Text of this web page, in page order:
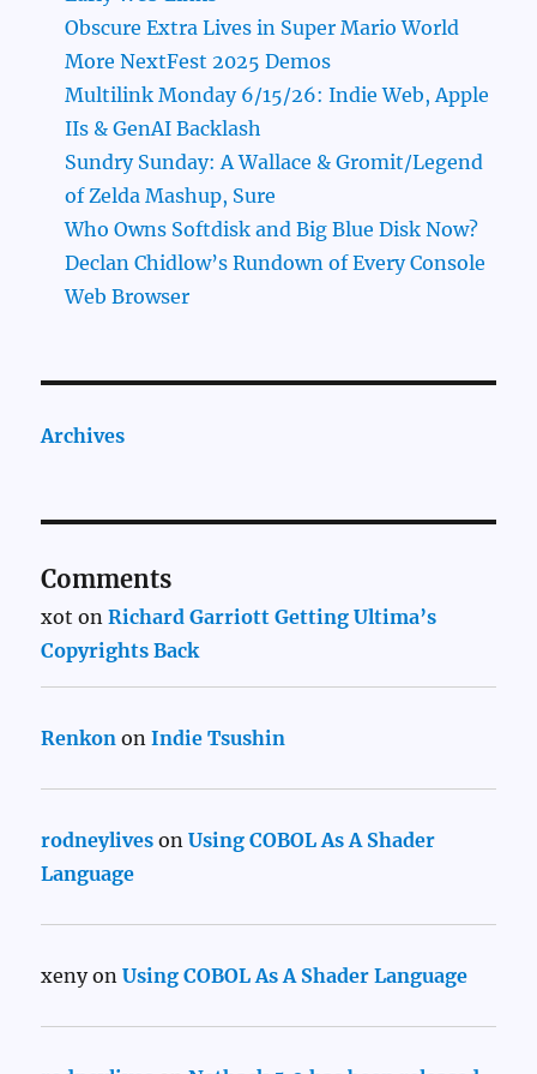
Obscure Extra Lives in Super Mario World
More NextFest 2025 Demos
Multilink Monday 6/15/26: Indie Web, Apple
IIs & GenAI Backlash
Sundry Sunday: A Wallace & Gromit/Legend
of Zelda Mashup, Sure
Who Owns Softdisk and Big Blue Disk Now?
Declan Chidlow’s Rundown of Every Console
Web Browser
Archives
Comments
xot onRichard Garriott Getting Ultima’s
Copyrights Back
Renkon onIndie Tsushin
rodneylives onUsing COBOL As A Shader
Language
xenyonUsing COBOL As A Shader Language